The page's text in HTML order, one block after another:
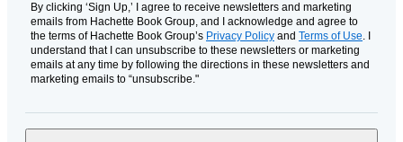
By clicking ‘Sign Up,’ I agree to receive newsletters and marketing
emails from Hachette Book Group, and I acknowledge and agree to
the terms of Hachette Book Group’s Privacy Policy and Terms of Use. I
understand that I can unsubscribe to these newsletters or marketing
emails at any time by following the directions in these newsletters and
marketing emails to “unsubscribe."